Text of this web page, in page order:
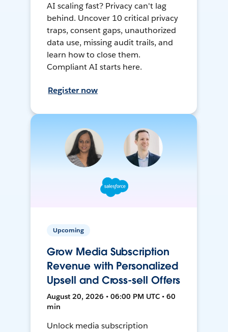
AI scaling fast? Privacy can't lag
behind. Uncover 10 critical privacy
traps, consent gaps, unauthorized
data use, missing audit trails, and
learn how to close them.
Compliant AI starts here.
Register now
Upcoming
Grow Media Subscription
Revenue with Personalized
Upsell and Cross-sell Offers
August 20, 2026 • 06:00 PM UTC • 60
min
Unlock media subscription